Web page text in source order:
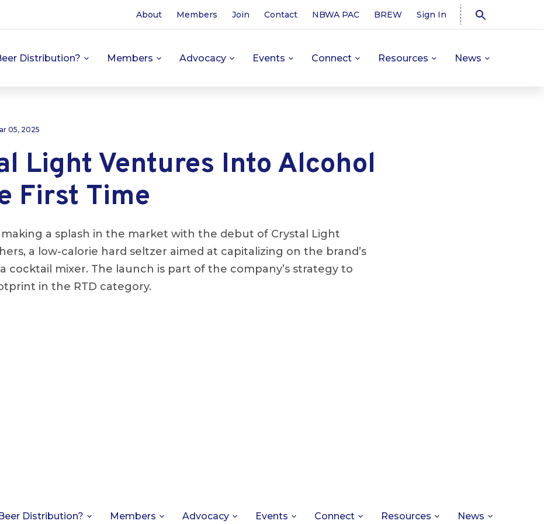
About Members Join Contact NBWA PAC BREW Sign In
Distribution? Members Advocacy Events Connect Resources News
05, 2025
Light Ventures Into Alcohol
First Time
making a splash in the market with the debut of Crystal Light
a low-calorie hard seltzer aimed at capitalizing on the brand’s
cocktail mixer. The launch is part of the company’s strategy to
in the RTD category.
Distribution? Members Advocacy Events Connect Resources News